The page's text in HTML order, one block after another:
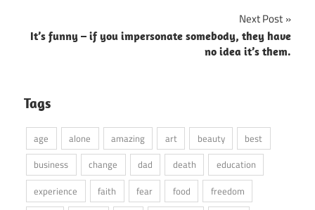
Next Post
It’s funny – if you impersonate somebody, they have
no idea it’s them.
Tags
age alone amazing art beauty
best
business
change dad death
education
experience
faith fear food
freedom